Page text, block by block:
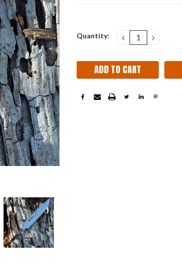
Current
Quantity: DECREASE
QUANTITY: